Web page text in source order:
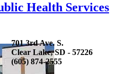
Health Services
701 3rd Ave. S.
Clear Lake, SD - 57226
(605) 874-2555